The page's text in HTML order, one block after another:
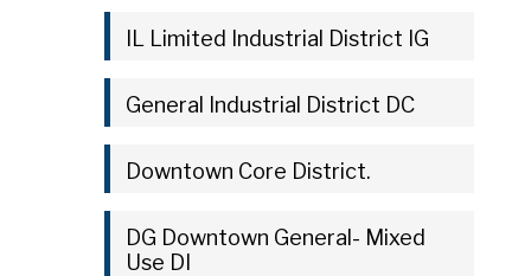
IL Limited Industrial District IG
General Industrial District DC
Downtown Core District.
DG Downtown General- Mixed
Use DI